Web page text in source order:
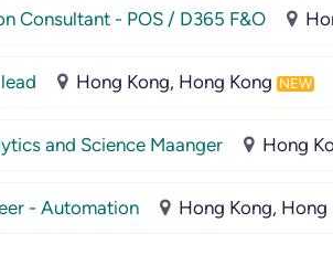
Consultant - POS / D365 F&O
Hong Kong, Hong Kong NEW
and Science Maanger Hong
- Automation Hong Kong, Hong